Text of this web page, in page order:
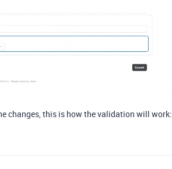
changes, this is how the validation will work: